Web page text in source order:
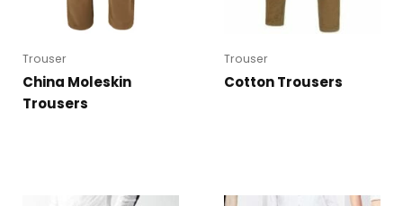
Trouser
China Moleskin
Trousers
Trouser
Cotton Trousers